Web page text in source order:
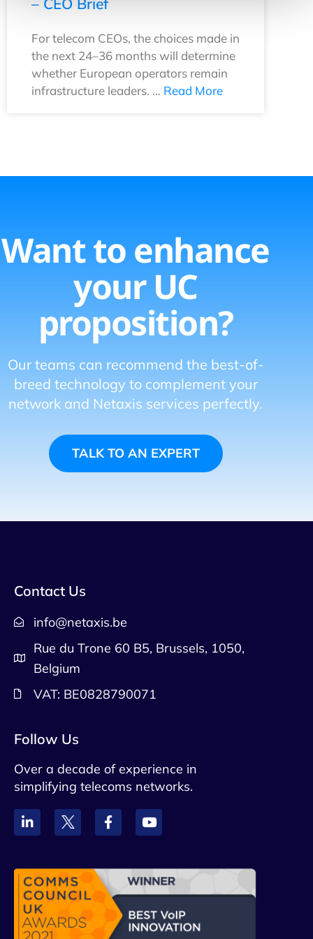
For telecom CEOs, the choices made in
the next 24–36 months will determine
whether European operators remain
infrastructure leaders. … Read More
Want to enhance
your UC
proposition?
Our teams can recommend the best-of-
breed technology to complement your
network and Netaxis services perfectly.
TALK TO AN EXPERT
Contact Us
info@netaxis.be
Rue du Trone 60 B5, Brussels, 1050,
Belgium
VAT: BE0828790071
Follow Us
Over a decade of experience in
simplifying telecoms networks.